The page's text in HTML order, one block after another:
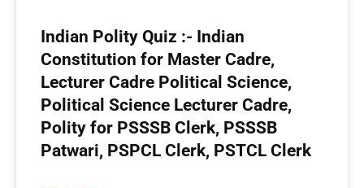
Indian Polity Quiz :- Indian
Constitution for Master Cadre,
Lecturer Cadre Political Science,
Political Science Lecturer Cadre,
Polity for PSSSB Clerk, PSSSB
Patwari, PSPCL Clerk, PSTCL Clerk